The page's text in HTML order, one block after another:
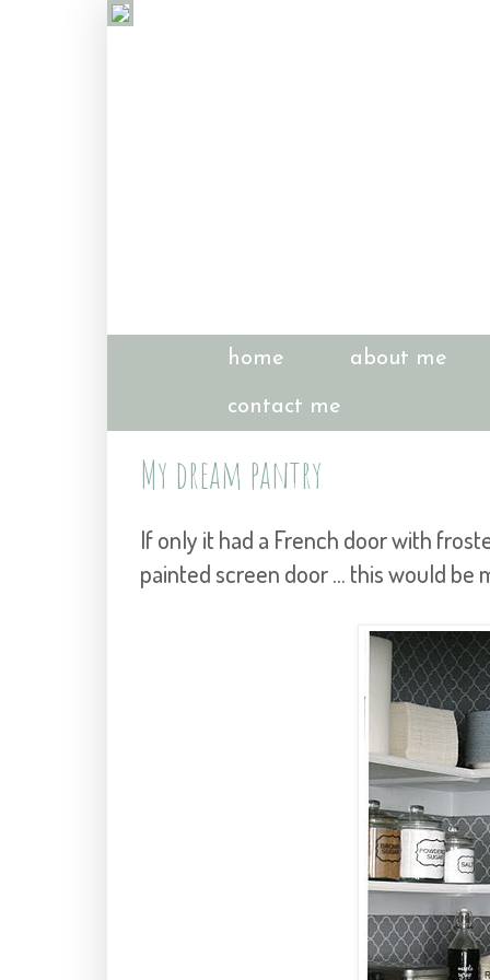
home about me
contact me
My dream pantry
If only it had a French door with
painted screen door ... this would be